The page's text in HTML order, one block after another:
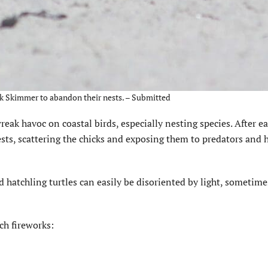
Skimmer to abandon their nests. – Submitted
havoc on coastal birds, especially nesting species. After
scattering the chicks and exposing them to predators and
hatchling turtles can easily be disoriented by light,
fireworks: